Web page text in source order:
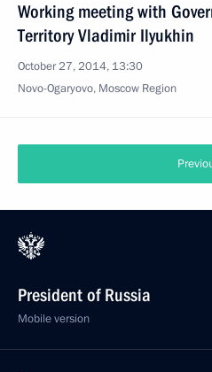
Working meeting with
Territory Vladimir Ilyukhin
October 27, 2014, 13:30
Novo-Ogaryovo, Moscow Region
President of Russia
Mobile version